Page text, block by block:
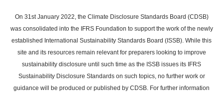
main
content
On 31st January 2022, the Climate Disclosure Standards Board (CDSB)
was consolidated into the IFRS Foundation to support the work of the newly
established International Sustainability Standards Board (ISSB). While this
site and its resources remain relevant for preparers looking to improve
sustainability disclosure until such time as the ISSB issues its IFRS
Sustainability Disclosure Standards on such topics, no further work or
guidance will be produced or published by CDSB. For further information